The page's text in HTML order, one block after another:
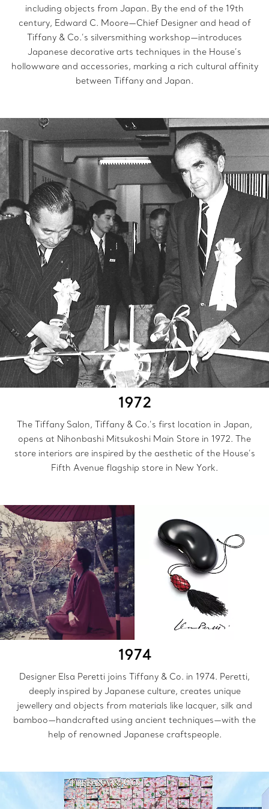
including objects from Japan. By the end of the 19th
century, Edward C. Moore—Chief Designer and head of
Tiffany & Co.’s silversmithing workshop—introduces
Japanese decorative arts techniques in the House’s
hollowware and accessories, marking a rich cultural affinity
between Tiffany and Japan.
1972
The Tiffany Salon, Tiffany & Co.’s first location in Japan,
opens at Nihonbashi Mitsukoshi Main Store in 1972. The
store interiors are inspired by the aesthetic of the House’s
Fifth Avenue flagship store in New York.
1974
Designer Elsa Peretti joins Tiffany & Co. in 1974. Peretti,
deeply inspired by Japanese culture, creates unique
jewellery and objects from materials like lacquer, silk and
bamboo—handcrafted using ancient techniques—with the
help of renowned Japanese craftspeople.